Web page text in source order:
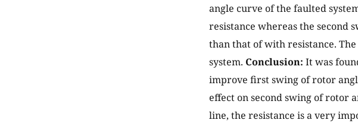
angle curve of the faulted
resistance whereas the second
than that of with resistance.
system. Conclusion: It was
improve first swing of rotor
effect on second swing of rotor
line, the resistance is a very